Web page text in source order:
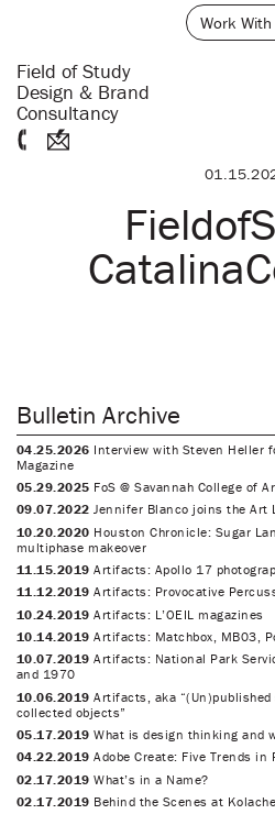
Work With
Field of Study
Design & Brand
Consultancy
Bulletin Archive
04.25.2026 Interview with Steven Heller
Magazine
05.29.2025 FoS @ Savannah College of
09.07.2022 Jennifer Blanco joins the Art
10.20.2020 Houston Chronicle: Sugar
multiphase makeover
11.15.2019 Artifacts: Apollo 17
11.12.2019 Artifacts: Provocative
10.24.2019 Artifacts: L’OEIL magazines
10.14.2019 Artifacts: Matchbox, MB03,
10.07.2019 Artifacts: National Park
and 1970
10.06.2019 Artifacts, aka
collected objects”
05.17.2019 What is design thinking and
04.22.2019 Adobe Create: Five Trends in
02.17.2019 What’s in a Name?
02.17.2019 Behind the Scenes at